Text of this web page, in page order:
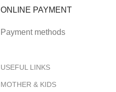
ONLINE PAYMENT
Payment methods
USEFUL LINKS
MOTHER & KIDS